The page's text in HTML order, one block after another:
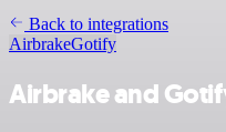
Back to integrations
AirbrakeGotify
Airbrake and